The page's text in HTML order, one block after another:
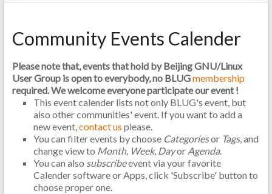
用
组
Community Events Calender
Please note that, events that hold by Beijing GNU/Linux
User Group is open to everybody, no BLUGmembership
required. We welcome everyone participate our event !
This event calender lists not only BLUG's event, but
also other communities' event. If you want to add a
new event,contact us please.
You can filter events by choose Categoriesor Tags, and
change view to Month, Week, Dayor Agenda.
You can also subscribeevent via your favorite
Calender software or Apps, click 'Subscribe' button to
choose proper one.